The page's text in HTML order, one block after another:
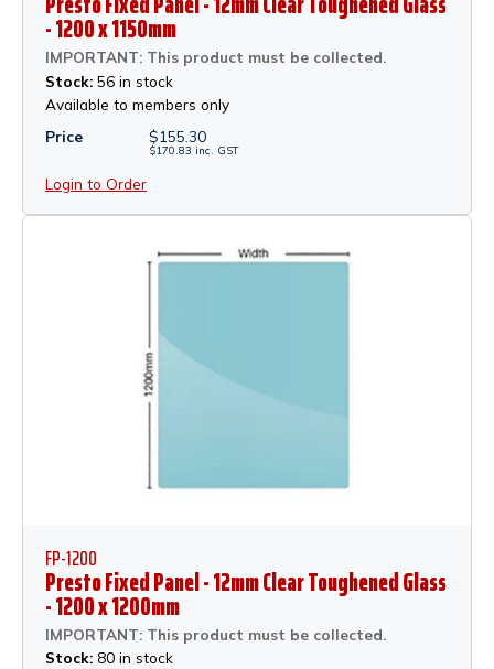
- 1200 x 1150mm
IMPORTANT: This product must be collected.
Stock: 56 in stock
Available to members only
Price
$155.30
$170.83 inc. GST
Login to Order
FP-1200
Presto Fixed Panel - 12mm Clear Toughened Glass
- 1200 x 1200mm
IMPORTANT: This product must be collected.
Stock: 80 in stock